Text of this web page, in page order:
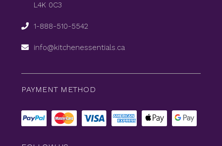
L4K 0C3
1-888-510-5542
info@kitchenessentials.ca
PAYMENT METHOD